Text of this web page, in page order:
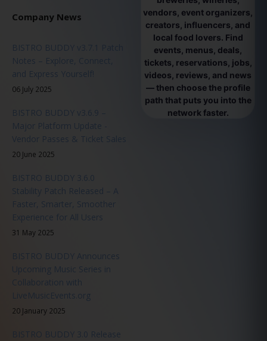
Company News
BISTRO BUDDY v3.7.1 Patch
Notes – Explore, Connect,
and Express Yourself!
06 July 2025
BISTRO BUDDY v3.6.9 –
Major Platform Update -
Vendor Passes & Ticket Sales
20 June 2025
BISTRO BUDDY 3.6.0
Stability Patch Released – A
Faster, Smarter, Smoother
Experience for All Users
31 May 2025
BISTRO BUDDY Announces
Upcoming Music Series in
Collaboration with
LiveMusicEvents.org
20 January 2025
BISTRO BUDDY 3.0 Release
vendors, event organizers,
creators, influencers, and
local food lovers. Find
events, menus, deals,
tickets, reservations, jobs,
videos, reviews, and news
— then choose the profile
path that puts you into the
network faster.